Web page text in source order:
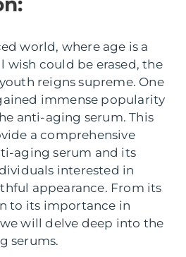
world, where age is a
wish could be erased, the
reigns supreme. One
immense popularity
anti-aging serum. This
a comprehensive
aging serum and its
interested in
appearance. From its
to its importance in
will delve deep into the
serums.